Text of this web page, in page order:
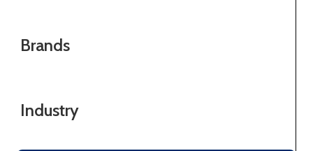
Brands
Industry